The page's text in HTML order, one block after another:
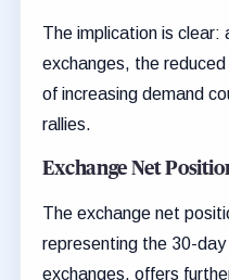
The implication is
exchanges, the
of increasing demand
rallies.
Exchange Net
The exchange net
representing the 30-
exchanges, offers